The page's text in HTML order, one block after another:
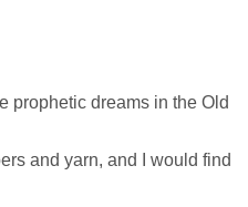
prophetic dreams in the Old
and yarn, and I would find